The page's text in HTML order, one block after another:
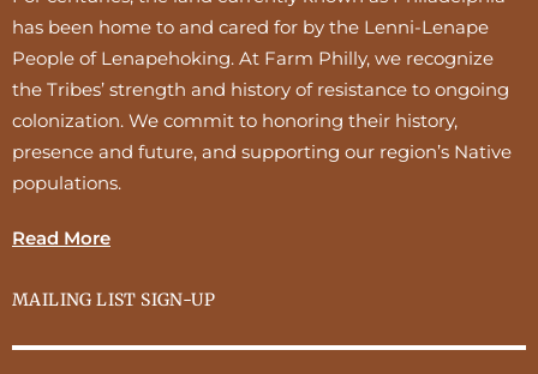
has been home to and cared for by the Lenni-Lenape
People of Lenapehoking. At Farm Philly, we recognize
the Tribes’ strength and history of resistance to ongoing
colonization. We commit to honoring their history,
presence and future, and supporting our region’s Native
populations.
Read More
MAILING LIST SIGN-UP